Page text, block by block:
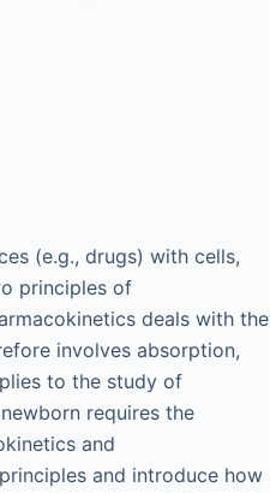
(e.g., drugs) with cells,
principles of
deals with the
involves absorption,
to the study of
requires the
and
and introduce how